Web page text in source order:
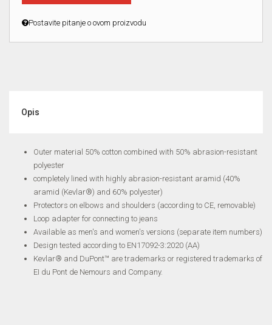
Postavite pitanje o ovom proizvodu
Opis
Outer material 50% cotton combined with 50% abrasion-resistant
polyester
completely lined with highly abrasion-resistant aramid (40%
aramid (Kevlar®) and 60% polyester)
Protectors on elbows and shoulders (according to CE, removable)
Loop adapter for connecting to jeans
Available as men's and women's versions (separate item numbers)
Design tested according to EN17092-3:2020 (AA)
Kevlar® and DuPont™ are trademarks or registered trademarks of
EI du Pont de Nemours and Company.